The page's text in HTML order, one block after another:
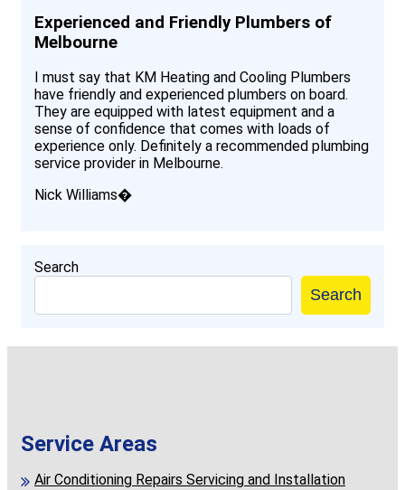
Experienced and Friendly Plumbers of
Melbourne
I must say that KM Heating and Cooling Plumbers
have friendly and experienced plumbers on board.
They are equipped with latest equipment and a
sense of confidence that comes with loads of
experience only. Definitely a recommended plumbing
service provider in Melbourne.
Nick Williams�
Search
Search
Service Areas
Air Conditioning Repairs Servicing and Installation